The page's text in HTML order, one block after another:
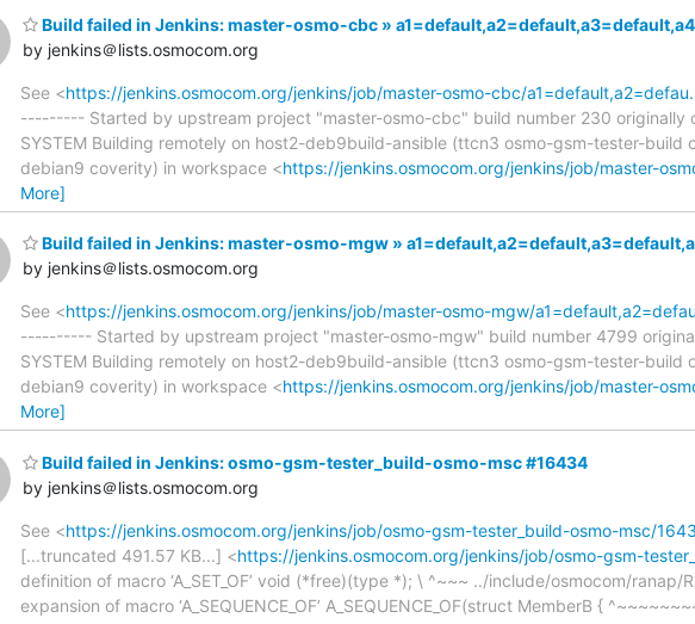
Build failed in Jenkins: master-osmo-cbc »
by jenkins＠lists.osmocom.org
See <https://jenkins.osmocom.org/jenkins/job/master-osmo-cbc/
--------- Started by upstream project "master-osmo-cbc" build number 230 originally
SYSTEM Building remotely on host2-deb9build-ansible (ttcn3 osmo-gsm-tester-
debian9 coverity) in workspace <https://jenkins.osmocom.org/jenkins/job/master-
More]
Build failed in Jenkins: master-osmo-mgw »
by jenkins＠lists.osmocom.org
See <https://jenkins.osmocom.org/jenkins/job/master-osmo-mgw/
---------- Started by upstream project "master-osmo-mgw" build number 4799
SYSTEM Building remotely on host2-deb9build-ansible (ttcn3 osmo-gsm-tester-
debian9 coverity) in workspace <https://jenkins.osmocom.org/jenkins/job/master-
More]
Build failed in Jenkins: osmo-gsm-tester_build-osmo-msc #16434
by jenkins＠lists.osmocom.org
See <https://jenkins.osmocom.org/jenkins/job/osmo-gsm-tester_build-osmo-msc/
[...truncated 491.57 KB...] <https://jenkins.osmocom.org/jenkins/job/osmo-gsm-
definition of macro ‘A_SET_OF’ void (*free)(type *); \ ^~~~ ../include/osmocom/ranap/
expansion of macro ‘A_SEQUENCE_OF’ A_SEQUENCE_OF(struct MemberB {